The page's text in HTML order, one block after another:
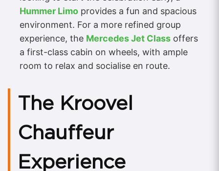
Hummer Limo provides a fun and spacious
environment. For a more refined group
experience, the Mercedes Jet Class offers
a first-class cabin on wheels, with ample
room to relax and socialise en route.
The Kroovel
Chauffeur
Experience